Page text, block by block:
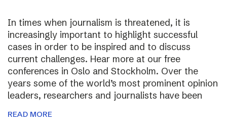
In times when journalism is threatened, it is
increasingly important to highlight successful
cases in order to be inspired and to discuss
current challenges. Hear more at our free
conferences in Oslo and Stockholm. Over the
years some of the world’s most prominent opinion
leaders, researchers and journalists have been
READ MORE